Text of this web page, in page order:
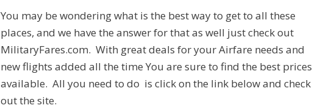
You may be wondering what is the best way to get to all these
places, and we have the answer for that as well just check out
MilitaryFares.com. With great deals for your Airfare needs and
new flights added all the time You are sure to find the best prices
available. All you need to do is click on the link below and check
out the site.